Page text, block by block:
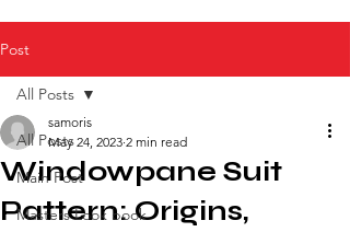
Post
All Posts
Main Post
Masters Look book
All Posts
Windowpane Suit
Pattern: Origins,
samoris
May 24, 2023 2 min read